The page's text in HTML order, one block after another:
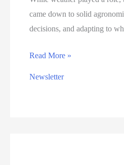
came down to solid
decisions, and adapting to
Above
Read More »
Newsletter